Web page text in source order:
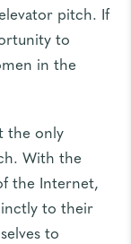
pitch. If
to
in the
the only
With the
the Internet,
to their
to